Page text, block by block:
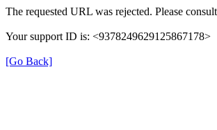
The requested URL was rejected. Please
Your support ID is: <9378249629125867178>
[Go Back]